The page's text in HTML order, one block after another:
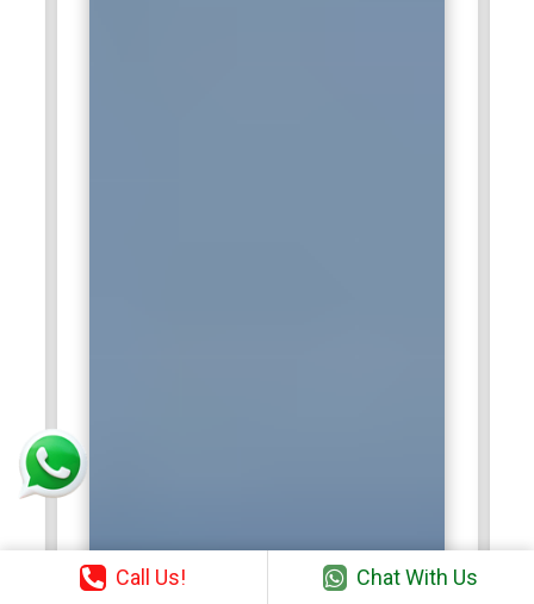
Call Us! Chat With Us